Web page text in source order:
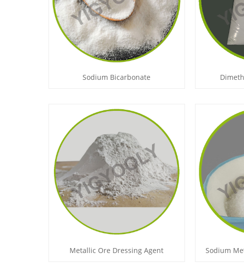
Sodium Bicarbonate
Metallic Ore Dressing Agent Sodium